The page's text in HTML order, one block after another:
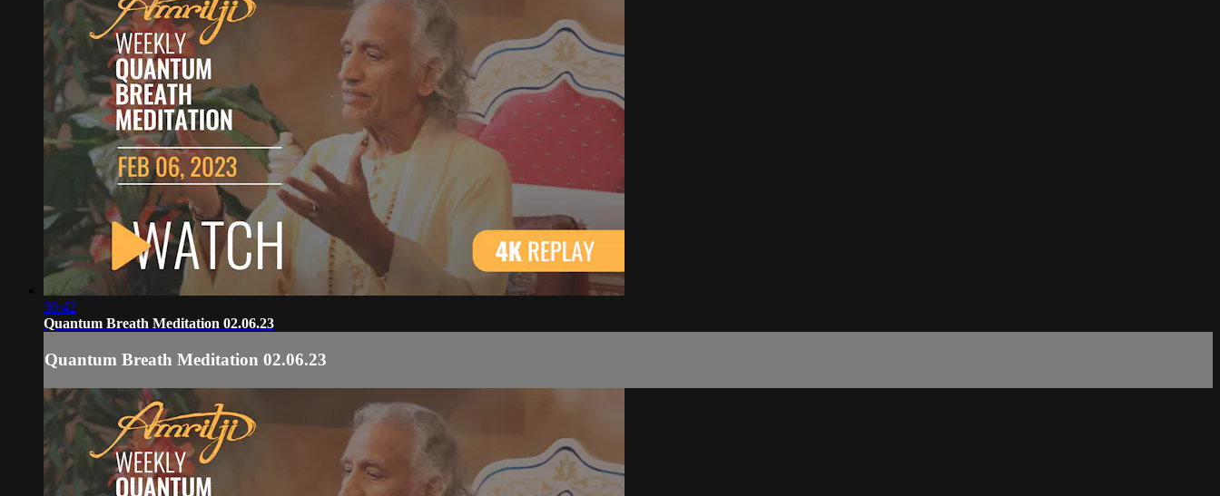
30:42
Quantum Breath Meditation 02.06.23
Quantum Breath Meditation 02.06.23